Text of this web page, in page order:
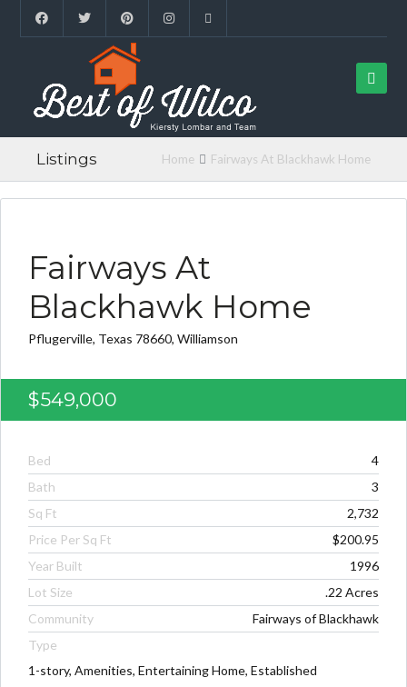
Listings Home Fairways At Blackhawk Home
Fairways At
Blackhawk Home
Pflugerville, Texas 78660, Williamson
$549,000
Bed
4
Bath
3
Sq Ft
2,732
Price Per Sq Ft
$200.95
Year Built
1996
Lot Size
.22 Acres
Community
Fairways of Blackhawk
Type
1-story, Amenities, Entertaining Home, Established